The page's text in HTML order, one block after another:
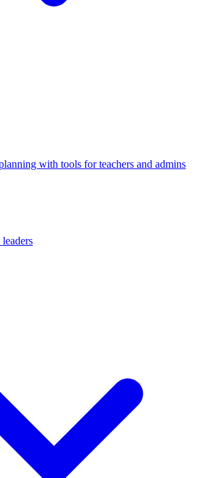
with tools for teachers and admins